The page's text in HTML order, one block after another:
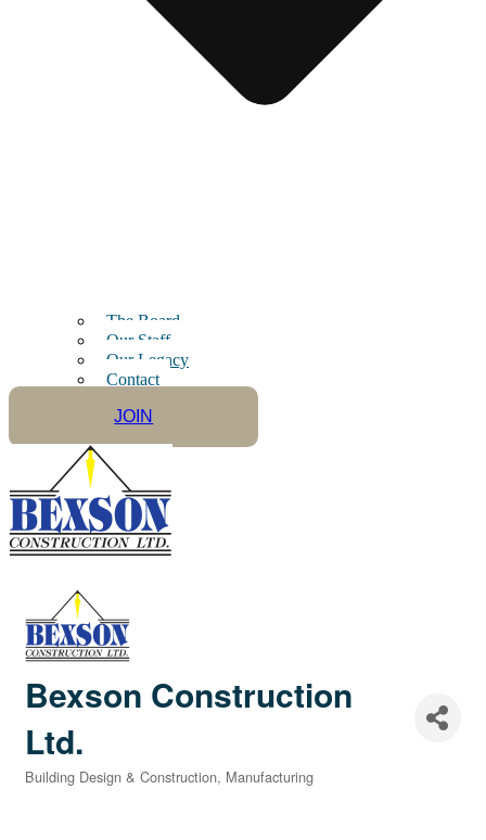
The Board
Our Staff
Our Legacy
Contact
JOIN
Bexson Construction
Ltd.
Categories
Building Design & Construction Manufacturing